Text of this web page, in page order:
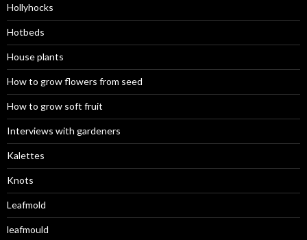
Hollyhocks
Hotbeds
House plants
How to grow flowers from seed
How to grow soft fruit
Interviews with gardeners
Kalettes
Knots
Leafmold
leafmould